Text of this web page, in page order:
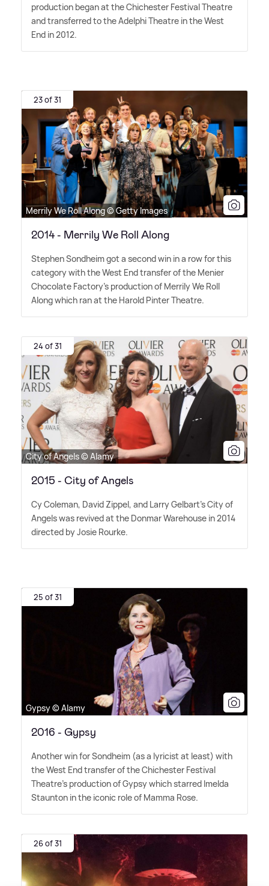
production began at the Chichester Festival Theatre
and transferred to the Adelphi Theatre in the West
End in 2012.
23 of 31
Merrily We Roll Along © Getty Images
2014 - Merrily We Roll Along
Stephen Sondheim got a second win in a row for this
category with the West End transfer of the Menier
Chocolate Factory's production of Merrily We Roll
Along which ran at the Harold Pinter Theatre.
24 of 31
City of Angels © Alamy
2015 - City of Angels
Cy Coleman, David Zippel, and Larry Gelbart's City of
Angels was revived at the Donmar Warehouse in 2014
directed by Josie Rourke.
25 of 31
Gypsy © Alamy
2016 - Gypsy
Another win for Sondheim (as a lyricist at least) with
the West End transfer of the Chichester Festival
Theatre's production of Gypsy which starred Imelda
Staunton in the iconic role of Mamma Rose.
26 of 31